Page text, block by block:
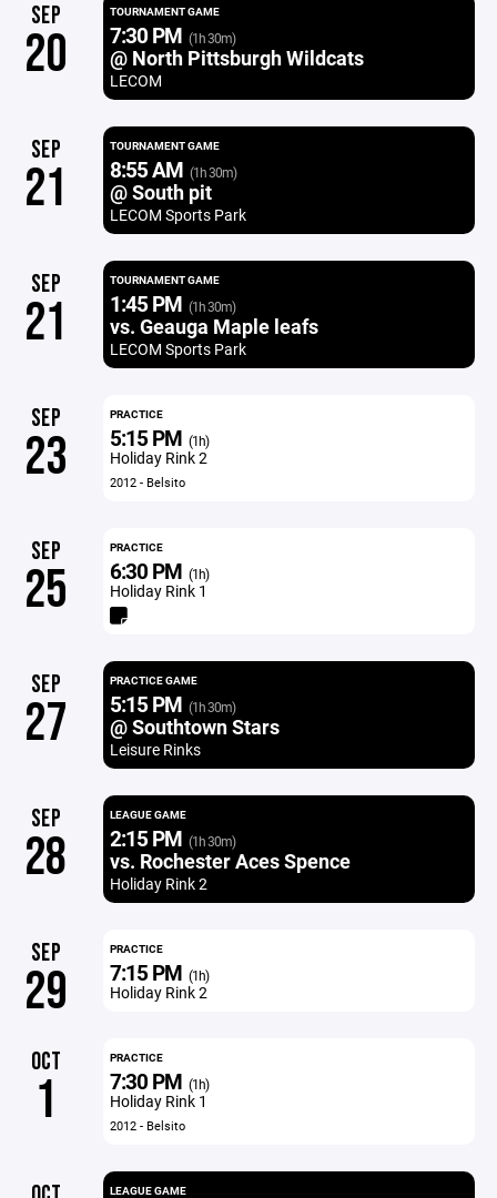
SEP
20
TOURNAMENT GAME
7:30 PM (1h 30m)
@ North Pittsburgh Wildcats
LECOM
SEP
21
TOURNAMENT GAME
8:55 AM (1h 30m)
@ South pit
LECOM Sports Park
SEP
21
TOURNAMENT GAME
1:45 PM (1h 30m)
vs. Geauga Maple leafs
LECOM Sports Park
SEP
23
PRACTICE
5:15 PM (1h)
Holiday Rink 2
2012 - Belsito
SEP
25
PRACTICE
6:30 PM (1h)
Holiday Rink 1
SEP
27
PRACTICE GAME
5:15 PM (1h 30m)
@ Southtown Stars
Leisure Rinks
SEP
28
LEAGUE GAME
2:15 PM (1h 30m)
vs. Rochester Aces Spence
Holiday Rink 2
SEP
29
PRACTICE
7:15 PM (1h)
Holiday Rink 2
OCT
1
PRACTICE
7:30 PM (1h)
Holiday Rink 1
2012 - Belsito
LEAGUE GAME